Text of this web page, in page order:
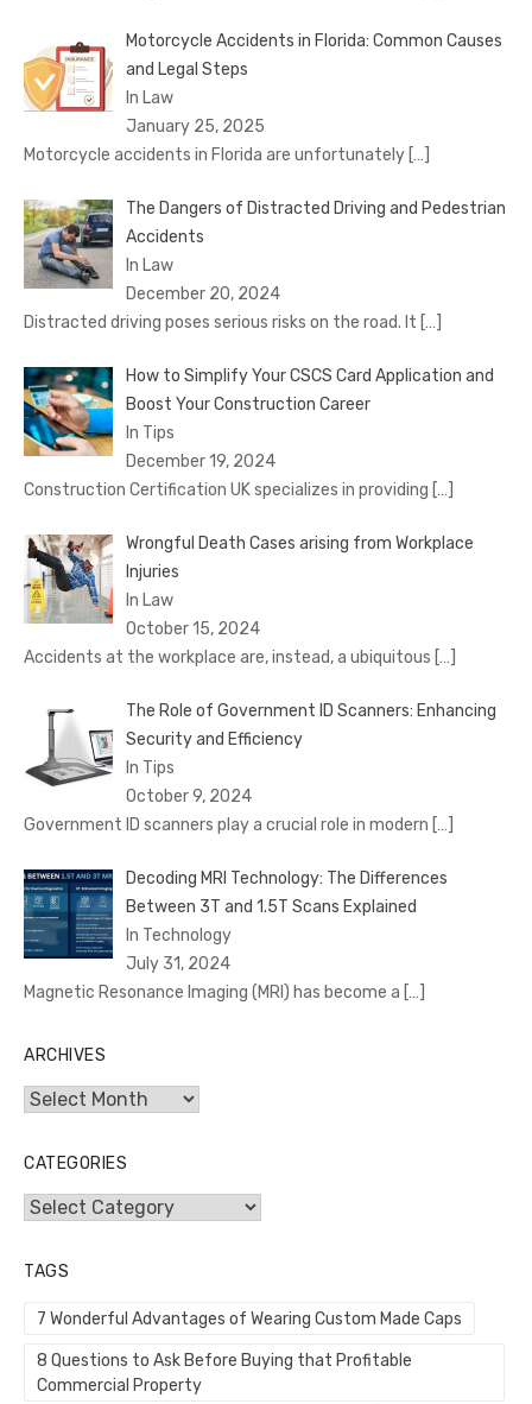
Motorcycle Accidents in Florida: Common Causes
and Legal Steps
In Law
January 25, 2025
Motorcycle accidents in Florida are unfortunately […]
The Dangers of Distracted Driving and Pedestrian
Accidents
In Law
December 20, 2024
Distracted driving poses serious risks on the road. It […]
How to Simplify Your CSCS Card Application and
Boost Your Construction Career
In Tips
December 19, 2024
Construction Certification UK specializes in providing […]
Wrongful Death Cases arising from Workplace
Injuries
In Law
October 15, 2024
Accidents at the workplace are, instead, a ubiquitous […]
The Role of Government ID Scanners: Enhancing
Security and Efficiency
In Tips
October 9, 2024
Government ID scanners play a crucial role in modern […]
Decoding MRI Technology: The Differences
Between 3T and 1.5T Scans Explained
In Technology
July 31, 2024
Magnetic Resonance Imaging (MRI) has become a […]
ARCHIVES
Archives
CATEGORIES
Categories
TAGS
7 Wonderful Advantages of Wearing Custom Made Caps
8 Questions to Ask Before Buying that Profitable
Commercial Property